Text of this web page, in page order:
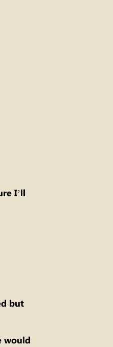
I’ll
but
would